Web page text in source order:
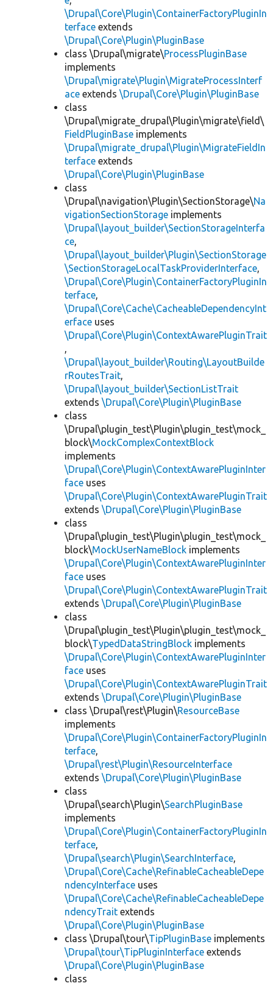
\Drupal\Core\Plugin\ContainerFactoryPluginIn
terface extends
\Drupal\Core\Plugin\PluginBase
class \Drupal\migrate\ProcessPluginBase
implements
\Drupal\migrate\Plugin\MigrateProcessInterf
ace extends \Drupal\Core\Plugin\PluginBase
class
\Drupal\migrate_drupal\Plugin\migrate\field\
FieldPluginBase implements
\Drupal\migrate_drupal\Plugin\MigrateFieldIn
terface extends
\Drupal\Core\Plugin\PluginBase
class
\Drupal\navigation\Plugin\SectionStorage\Na
vigationSectionStorage implements
\Drupal\layout_builder\SectionStorageInterfa
ce,
\Drupal\layout_builder\Plugin\SectionStorage
\SectionStorageLocalTaskProviderInterface,
\Drupal\Core\Plugin\ContainerFactoryPluginIn
terface,
\Drupal\Core\Cache\CacheableDependencyInt
erface uses
\Drupal\Core\Plugin\ContextAwarePluginTrait
,
\Drupal\layout_builder\Routing\LayoutBuilde
rRoutesTrait,
\Drupal\layout_builder\SectionListTrait
extends \Drupal\Core\Plugin\PluginBase
class
\Drupal\plugin_test\Plugin\plugin_test\mock_
block\MockComplexContextBlock
implements
\Drupal\Core\Plugin\ContextAwarePluginInter
face uses
\Drupal\Core\Plugin\ContextAwarePluginTrait
extends \Drupal\Core\Plugin\PluginBase
class
\Drupal\plugin_test\Plugin\plugin_test\mock_
block\MockUserNameBlock implements
\Drupal\Core\Plugin\ContextAwarePluginInter
face uses
\Drupal\Core\Plugin\ContextAwarePluginTrait
extends \Drupal\Core\Plugin\PluginBase
class
\Drupal\plugin_test\Plugin\plugin_test\mock_
block\TypedDataStringBlock implements
\Drupal\Core\Plugin\ContextAwarePluginInter
face uses
\Drupal\Core\Plugin\ContextAwarePluginTrait
extends \Drupal\Core\Plugin\PluginBase
class \Drupal\rest\Plugin\ResourceBase
implements
\Drupal\Core\Plugin\ContainerFactoryPluginIn
terface,
\Drupal\rest\Plugin\ResourceInterface
extends \Drupal\Core\Plugin\PluginBase
class
\Drupal\search\Plugin\SearchPluginBase
implements
\Drupal\Core\Plugin\ContainerFactoryPluginIn
terface,
\Drupal\search\Plugin\SearchInterface,
\Drupal\Core\Cache\RefinableCacheableDepe
ndencyInterface uses
\Drupal\Core\Cache\RefinableCacheableDepe
ndencyTrait extends
\Drupal\Core\Plugin\PluginBase
class \Drupal\tour\TipPluginBase implements
\Drupal\tour\TipPluginInterface extends
\Drupal\Core\Plugin\PluginBase
class